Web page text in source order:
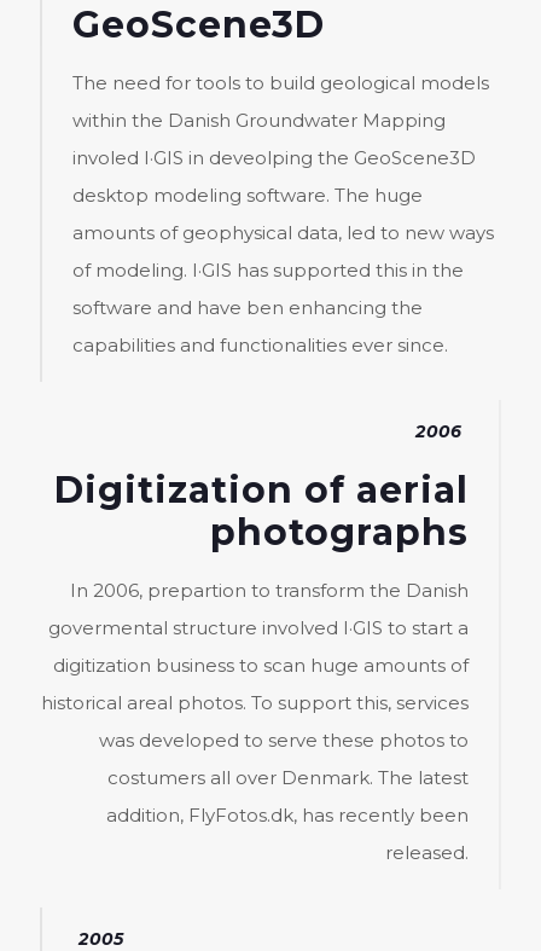
GeoScene3D
The need for tools to build geological models
within the Danish Groundwater Mapping
involed I·GIS in deveolping the GeoScene3D
desktop modeling software. The huge
amounts of geophysical data, led to new ways
of modeling. I·GIS has supported this in the
software and have ben enhancing the
capabilities and functionalities ever since.
2006
Digitization of aerial
photographs
In 2006, prepartion to transform the Danish
govermental structure involved I·GIS to start a
digitization business to scan huge amounts of
historical areal photos. To support this, services
was developed to serve these photos to
costumers all over Denmark. The latest
addition, FlyFotos.dk, has recently been
released.
2005